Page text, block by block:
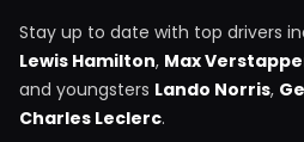
Stay up to date with top drivers
Lewis Hamilton, Max
and youngsters Lando Norris,
Charles Leclerc.